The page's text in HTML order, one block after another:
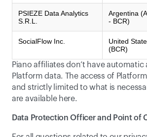
PSIEZE Data Analytics
S.R.L.
Argentina
- BCR)
SocialFlow Inc.
United
(BCR)
Piano affiliates don’t have automatic
Platform data. The access of
and strictly limited to what is
are available here.
Data Protection Officer and Point of